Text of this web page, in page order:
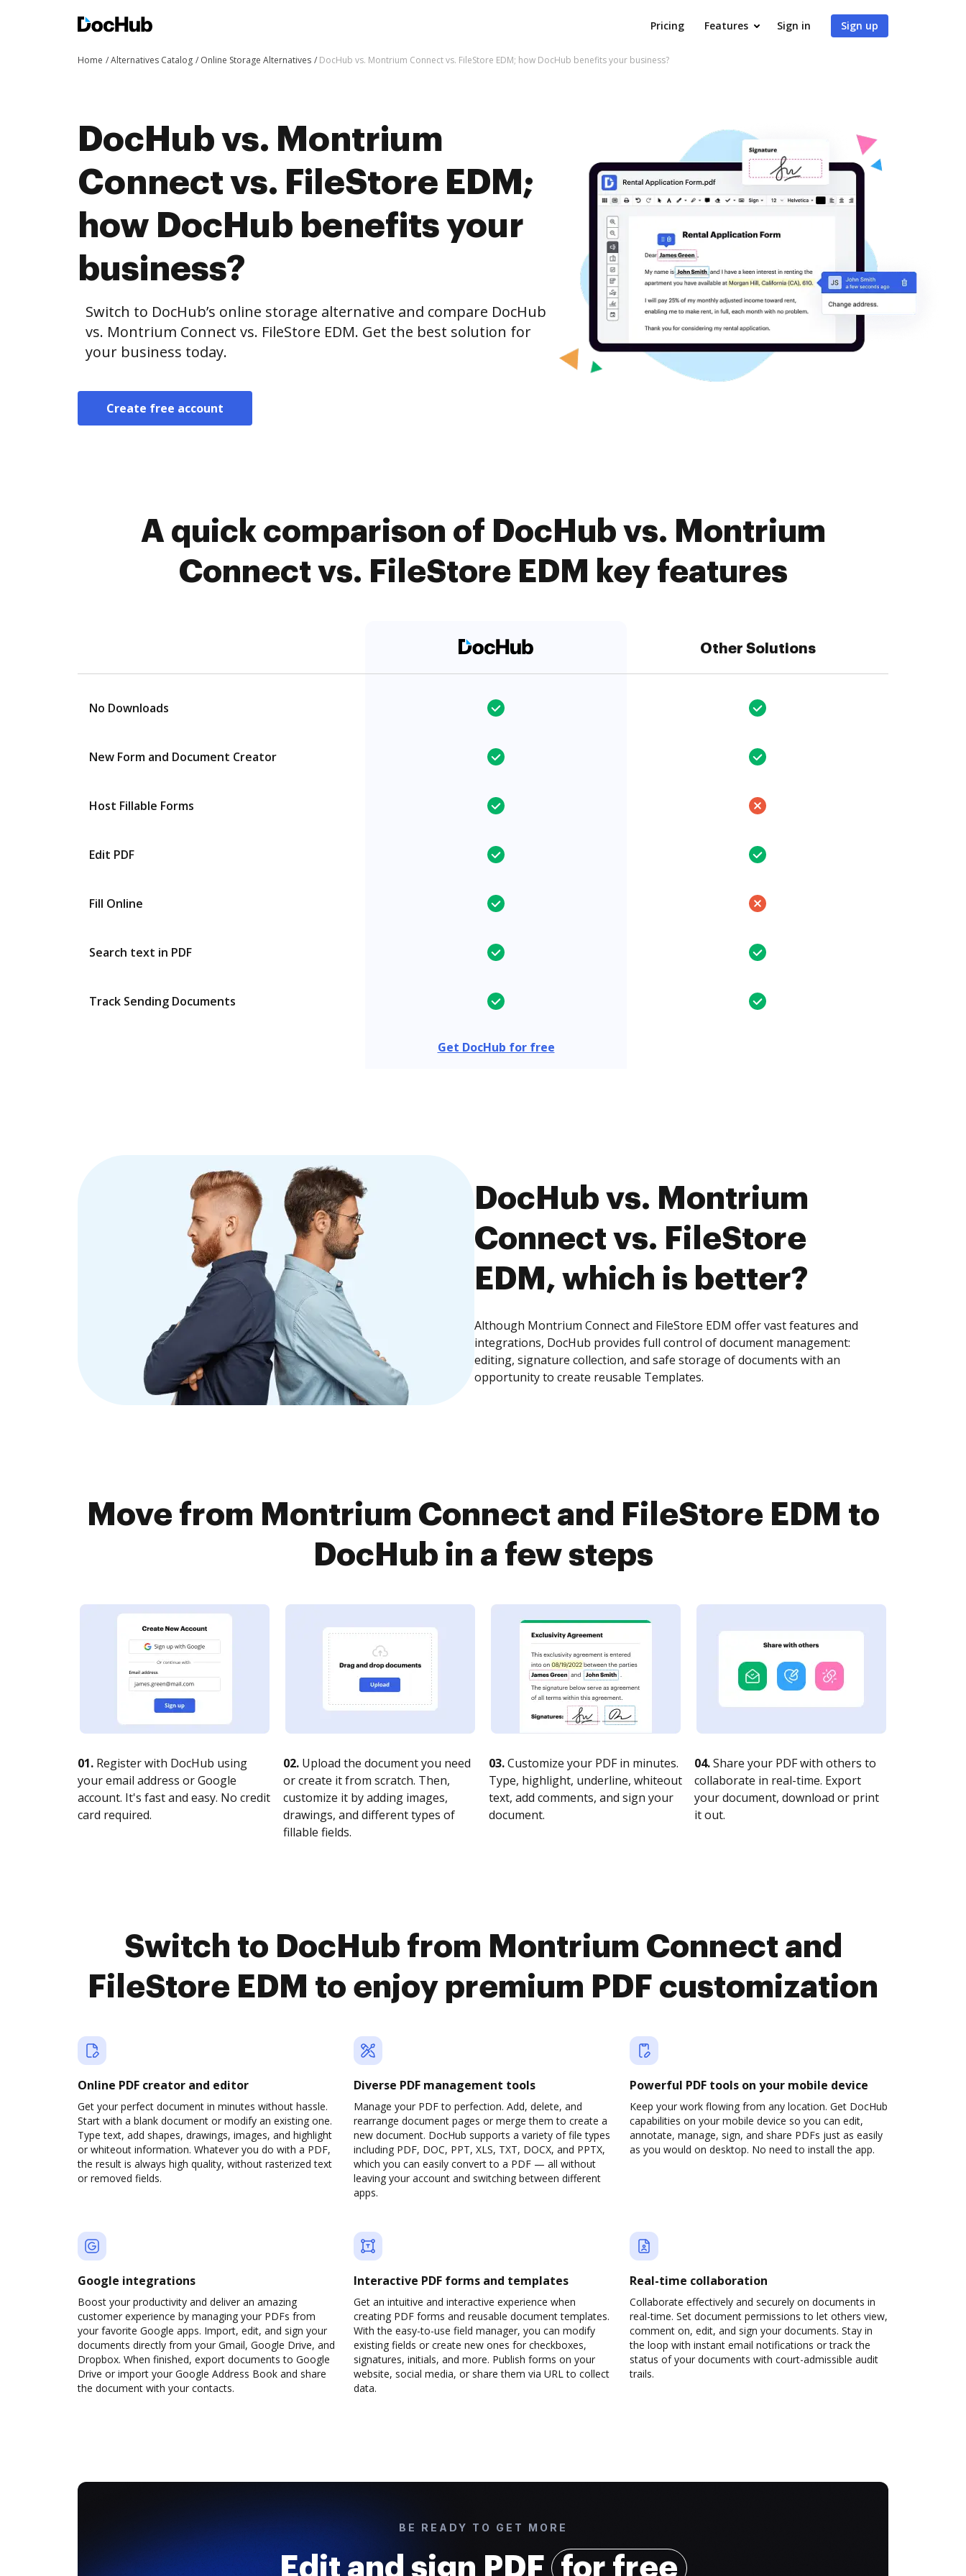
Pricing Features Sign in Sign up
Home Alternatives Catalog Online Storage Alternatives DocHub vs. Montrium Connect vs. FileStore EDM; how DocHub benefits your business?
DocHub vs. Montrium
Connect vs. FileStore EDM;
how DocHub benefits your
business?
Switch to DocHub’s online storage alternative and compare DocHub
vs. Montrium Connect vs. FileStore EDM. Get the best solution for
your business today.
Create free account
A quick comparison of DocHub vs. Montrium
Connect vs. FileStore EDM key features
Other Solutions
No Downloads
New Form and Document Creator
Host Fillable Forms
Edit PDF
Fill Online
Search text in PDF
Track Sending Documents
Get DocHub for free
DocHub vs. Montrium
Connect vs. FileStore
EDM, which is better?
Although Montrium Connect and FileStore EDM offer vast features and
integrations, DocHub provides full control of document management:
editing, signature collection, and safe storage of documents with an
opportunity to create reusable Templates.
Move from Montrium Connect and FileStore EDM to
DocHub in a few steps
01. Register with DocHub using
your email address or Google
account. It's fast and easy. No credit
card required.
02. Upload the document you need
or create it from scratch. Then,
customize it by adding images,
drawings, and different types of
fillable fields.
03.Customize your PDF in minutes.
Type, highlight, underline, whiteout
text, add comments, and sign your
document.
04.Share your PDF with others to
collaborate in real-time. Export
your document, download or print
it out.
Switch to DocHub from Montrium Connect and
FileStore EDM to enjoy premium PDF customization
Online PDF creator and editor
Get your perfect document in minutes without hassle.
Start with a blank document or modify an existing one.
Type text, add shapes, drawings, images, and highlight
or whiteout information. Whatever you do with a PDF,
the result is always high quality, without rasterized text
or removed fields.
Diverse PDF management tools
Manage your PDF to perfection. Add, delete, and
rearrange document pages or merge them to create a
new document. DocHub supports a variety of file types
including PDF, DOC, PPT, XLS, TXT, DOCX, and PPTX,
which you can easily convert to a PDF — all without
leaving your account and switching between different
apps.
Powerful PDF tools on your mobile device
Keep your work flowing from any location. Get DocHub
capabilities on your mobile device so you can edit,
annotate, manage, sign, and share PDFs just as easily
as you would on desktop. No need to install the app.
Google integrations
Boost your productivity and deliver an amazing
customer experience by managing your PDFs from
your favorite Google apps. Import, edit, and sign your
documents directly from your Gmail, Google Drive, and
Dropbox. When finished, export documents to Google
Drive or import your Google Address Book and share
the document with your contacts.
Interactive PDF forms and templates
Get an intuitive and interactive experience when
creating PDF forms and reusable document templates.
With the easy-to-use field manager, you can modify
existing fields or create new ones for checkboxes,
signatures, initials, and more. Publish forms on your
website, social media, or share them via URL to collect
data.
Real-time collaboration
Collaborate effectively and securely on documents in
real-time. Set document permissions to let others view,
comment on, edit, and sign your documents. Stay in
the loop with instant email notifications or track the
status of your documents with court-admissible audit
trails.
BE READY TO GET MORE
Edit and sign PDF for free